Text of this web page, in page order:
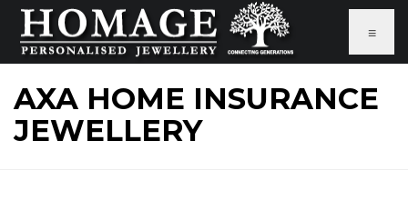
≡
AXA HOME INSURANCE
JEWELLERY